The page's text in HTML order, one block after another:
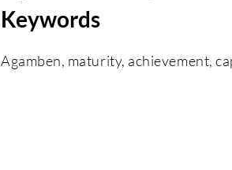
Keywords
Agamben, maturity, achievement,